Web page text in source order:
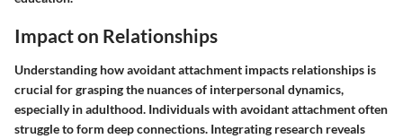
Impact on Relationships
Understanding how avoidant attachment impacts relationships is
crucial for grasping the nuances of interpersonal dynamics,
especially in adulthood. Individuals with avoidant attachment often
struggle to form deep connections. Integrating research reveals